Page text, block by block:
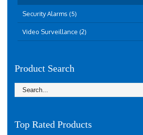
Security Alarms (5)
Video Surveillance (2)
Product Search
Top Rated Products